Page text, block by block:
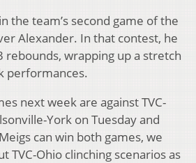
the team’s second game of the
Alexander. In that contest, he
rebounds, wrapping up a stretch
performances.
next week are against TVC-
York on Tuesday and
can win both games, we
TVC-Ohio clinching scenarios as